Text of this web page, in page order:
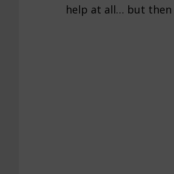
help at all… but